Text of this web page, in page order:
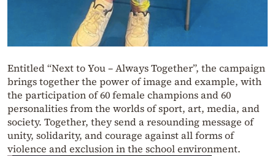
Entitled “Next to You – Always Together”, the campaign
brings together the power of image and example, with
the participation of 60 female champions and 60
personalities from the worlds of sport, art, media, and
society. Together, they send a resounding message of
unity, solidarity, and courage against all forms of
violence and exclusion in the school environment.